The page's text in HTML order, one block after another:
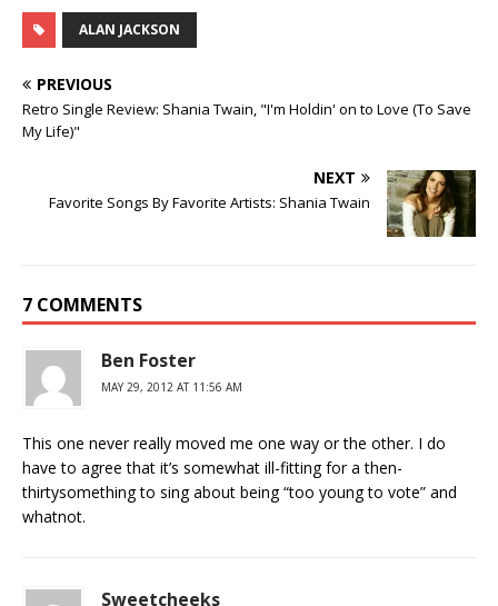
ALAN JACKSON
PREVIOUS
Retro Single Review: Shania Twain, "I'm Holdin' on to Love (To Save
My Life)"
NEXT
Favorite Songs By Favorite Artists: Shania Twain
7 COMMENTS
Ben Foster
MAY 29, 2012 AT 11:56 AM
This one never really moved me one way or the other. I do
have to agree that it’s somewhat ill-fitting for a then-
thirtysomething to sing about being “too young to vote” and
whatnot.
Sweetcheeks